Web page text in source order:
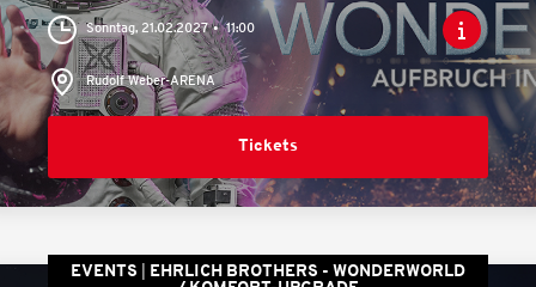
Sonntag, 21.02.2027 11:00
Rudolf Weber-ARENA
Tickets
EVENTS
EHRLICH BROTHERS - WONDERWORLD